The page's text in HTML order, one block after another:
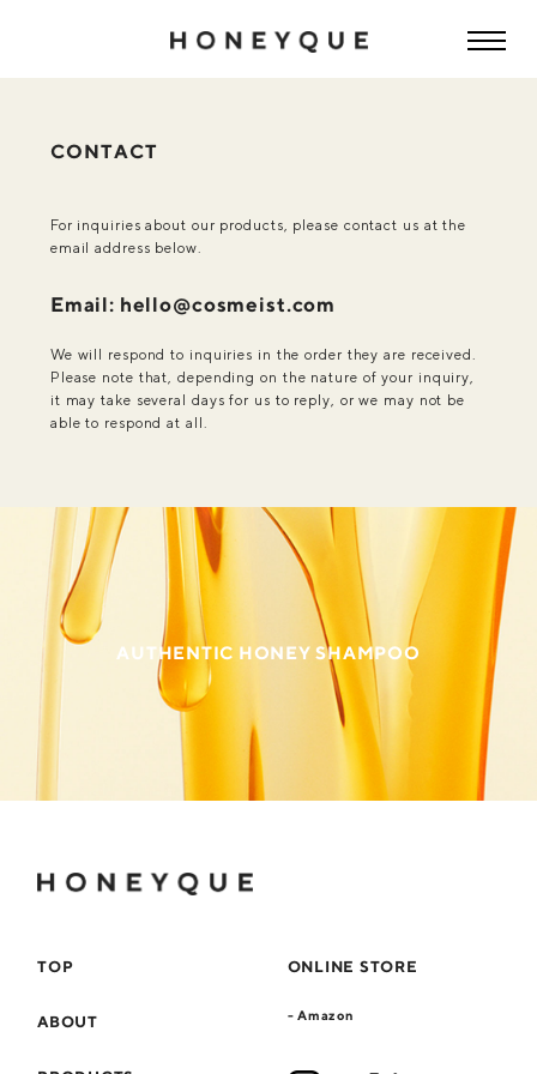
CONTACT
For inquiries about our products, please contact us at the
email address below.
Email: hello@cosmeist.com
We will respond to inquiries in the order they are received.
Please note that, depending on the nature of your inquiry,
it may take several days for us to reply, or we may not be
able to respond at all.
AUTHENTIC HONEY SHAMPOO
TOP
ABOUT
ONLINE STORE
- Amazon